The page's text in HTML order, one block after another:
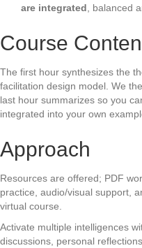
are integrated , balanced
Course
The first hour synthesizes the
facilitation design model. We
last hour summarizes so you
integrated into your own
Approach
Resources are offered; PDF
practice, audio/visual support,
virtual course.
Activate multiple intelligences
discussions, personal